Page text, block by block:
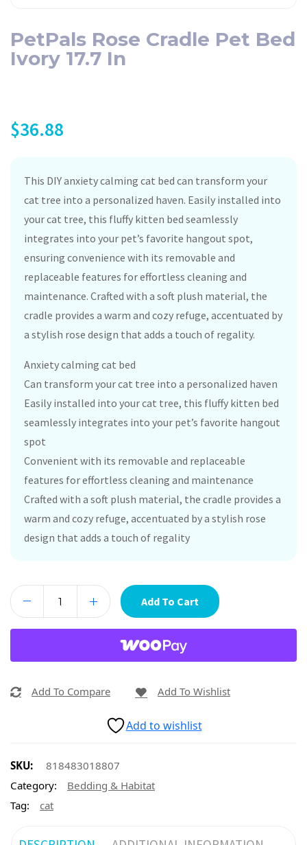
PetPals Rose Cradle Pet Bed
Ivory 17.7 In
$36.88
This DIY anxiety calming cat bed can transform your
cat tree into a personalized haven. Easily installed into
your cat tree, this fluffy kitten bed seamlessly
integrates into your pet’s favorite hangout spot,
ensuring convenience with its removable and
replaceable features for effortless cleaning and
maintenance. Crafted with a soft plush material, the
cradle provides a warm and cozy refuge, accentuated by
a stylish rose design that adds a touch of regality.
Anxiety calming cat bed
Can transform your cat tree into a personalized haven
Easily installed into your cat tree, this fluffy kitten bed
seamlessly integrates into your pet’s favorite hangout
spot
Convenient with its removable and replaceable
features for effortless cleaning and maintenance
Crafted with a soft plush material, the cradle provides a
warm and cozy refuge, accentuated by a stylish rose
design that adds a touch of regality
Add To Cart
Add To Compare Add To Wishlist
Add to wishlist
SKU:
818483018807
Category:
Bedding & Habitat
Tag:
cat